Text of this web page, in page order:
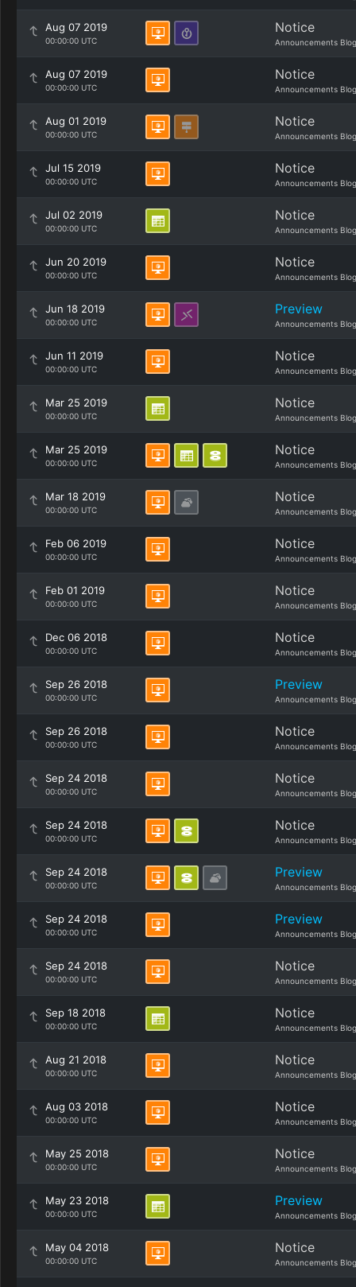
Aug 07 2019
00:00:00 UTC
Notice
Announcements Blog
Aug 07 2019
00:00:00 UTC
Notice
Announcements Blog
Aug 01 2019
00:00:00 UTC
Notice
Announcements Blog
Jul 15 2019
00:00:00 UTC
Notice
Announcements Blog
Jul 02 2019
00:00:00 UTC
Notice
Announcements Blog
Jun 20 2019
00:00:00 UTC
Notice
Announcements Blog
Jun 18 2019
00:00:00 UTC
Preview
Announcements Blog
Jun 11 2019
00:00:00 UTC
Notice
Announcements Blog
Mar 25 2019
00:00:00 UTC
Notice
Announcements Blog
Mar 25 2019
00:00:00 UTC
Notice
Announcements Blog
Mar 18 2019
00:00:00 UTC
Notice
Announcements Blog
Feb 06 2019
00:00:00 UTC
Notice
Announcements Blog
Feb 01 2019
00:00:00 UTC
Notice
Announcements Blog
Dec 06 2018
00:00:00 UTC
Notice
Announcements Blog
Sep 26 2018
00:00:00 UTC
Preview
Announcements Blog
Sep 26 2018
00:00:00 UTC
Notice
Announcements Blog
Sep 24 2018
00:00:00 UTC
Notice
Announcements Blog
Sep 24 2018
00:00:00 UTC
Notice
Announcements Blog
Sep 24 2018
00:00:00 UTC
Preview
Announcements Blog
Sep 24 2018
00:00:00 UTC
Preview
Announcements Blog
Sep 24 2018
00:00:00 UTC
Notice
Announcements Blog
Sep 18 2018
00:00:00 UTC
Notice
Announcements Blog
Aug 21 2018
00:00:00 UTC
Notice
Announcements Blog
Aug 03 2018
00:00:00 UTC
Notice
Announcements Blog
May 25 2018
00:00:00 UTC
Notice
Announcements Blog
May 23 2018
00:00:00 UTC
Preview
Announcements Blog
May 04 2018
00:00:00 UTC
Notice
Announcements Blog